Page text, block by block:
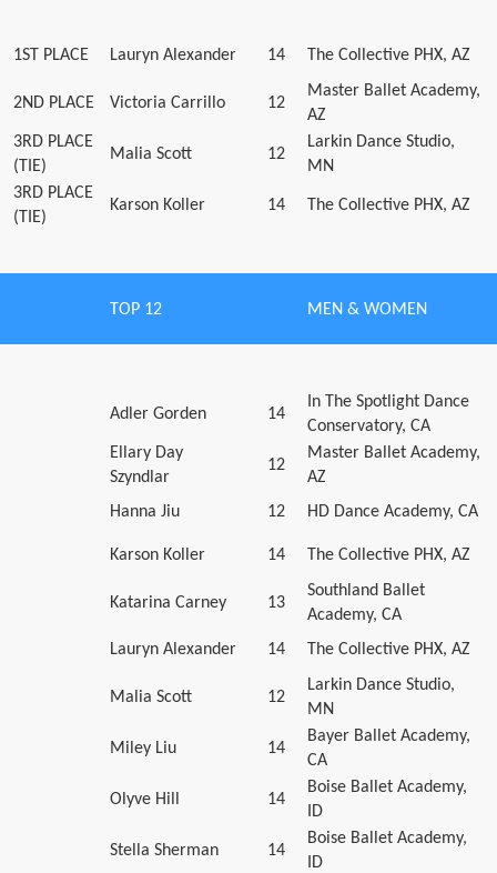
1ST PLACE Lauryn Alexander 14 The Collective PHX, AZ
2ND PLACE Victoria Carrillo 12
Master Ballet Academy,
AZ
3RD PLACE
(TIE)
Malia Scott 12
Larkin Dance Studio,
MN
3RD PLACE
(TIE)
Karson Koller 14 The Collective PHX, AZ
TOP 12 MEN & WOMEN
Adler Gorden 14
In The Spotlight Dance
Conservatory, CA
Ellary Day
Szyndlar
12
Master Ballet Academy,
AZ
Hanna Jiu
12 HD Dance Academy, CA
Karson Koller 14 The Collective PHX, AZ
Katarina Carney 13
Southland Ballet
Academy, CA
Lauryn Alexander
14 The Collective PHX, AZ
Malia Scott 12
Larkin Dance Studio,
MN
Miley Liu 14
Bayer Ballet Academy,
CA
Olyve Hill 14
Boise Ballet Academy,
ID
Stella Sherman 14
Boise Ballet Academy,
ID